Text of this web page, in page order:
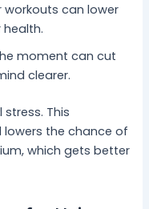
workouts can lower
moment can cut
clearer.
This
the chance of
which gets better